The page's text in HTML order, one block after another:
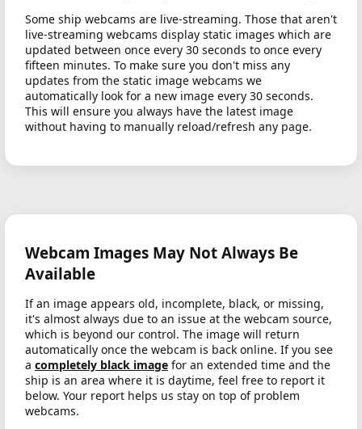
Some ship webcams are live-streaming. Those that aren't
live-streaming webcams display static images which are
updated between once every 30 seconds to once every
fifteen minutes. To make sure you don't miss any
updates from the static image webcams we
automatically look for a new image every 30 seconds.
This will ensure you always have the latest image
without having to manually reload/refresh any page.
Webcam Images May Not Always Be
Available
If an image appears old, incomplete, black, or missing,
it's almost always due to an issue at the webcam source,
which is beyond our control. The image will return
automatically once the webcam is back online. If you see
a completely black image for an extended time and the
ship is an area where it is daytime, feel free to report it
below. Your report helps us stay on top of problem
webcams.